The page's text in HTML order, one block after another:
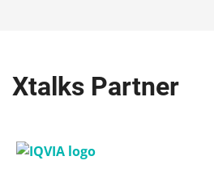
Xtalks Partner